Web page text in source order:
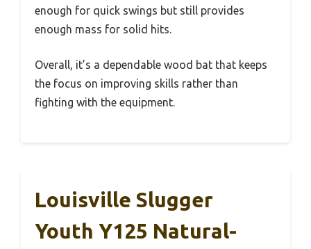
enough for quick swings but still provides
enough mass for solid hits.
Overall, it’s a dependable wood bat that keeps
the focus on improving skills rather than
fighting with the equipment.
Louisville Slugger
Youth Y125 Natural-